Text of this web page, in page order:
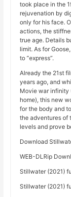
took place in the
rejuvenation by
only for his face.
actions, the
true age. Details
limit. As for
to “express”.
Already the 21st
years ago, and
Movie war infinity
home), this new
for the body and
the adventures of
levels and prove
Download
WEB-DLRip
Stillwater (2021)
Stillwater (2021)